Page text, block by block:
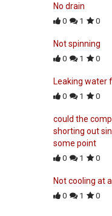
No drain
0 1 0
Not spinning
0 1 0
Leaking water
0 1 0
could the
shorting out
some point
0 1 0
Not cooling at
0 1 0